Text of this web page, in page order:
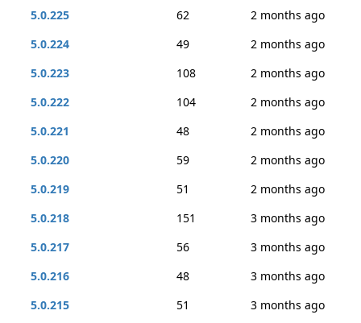
5.0.225
62
2 months ago
5.0.224
49
2 months ago
5.0.223
108
2 months ago
5.0.222
104
2 months ago
5.0.221
48
2 months ago
5.0.220
59
2 months ago
5.0.219
51
2 months ago
5.0.218
151
3 months ago
5.0.217
56
3 months ago
5.0.216
48
3 months ago
5.0.215
51 3 months ago